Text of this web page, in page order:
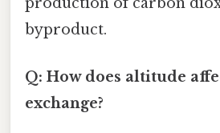
byproduct.
Q: How does altitude
exchange?